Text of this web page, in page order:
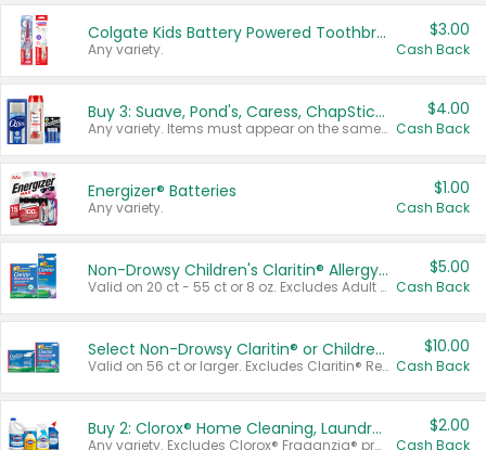
Colgate Kids Battery Powered Toothbrushes
Any variety.
$3.00
Cash Back
Buy 3: Suave, Pond's, Caress, ChapStick, Q-Tip, St. Ives, or Noxzema Products
Any variety. Items must appear on the same receipt. One (1) multi-pack is considered one (1) item purchased.
$4.00
Cash Back
Energizer® Batteries
Any variety.
$1.00
Cash Back
Non-Drowsy Children's Claritin® Allergy Chewables 20 - 55 ct or 8 oz Syrup
Valid on 20 ct - 55 ct or 8 oz. Excludes Adult Claritin® and Cooling Honey Flavored Liquid.
$5.00
Cash Back
Select Non-Drowsy Claritin® or Children's Claritin® Allergy
Valid on 56 ct or larger. Excludes Claritin® RediTabs 70 ct, Claritin® 115 ct, Children’s Claritin® 80 ct, and Claritin-D®.
$10.00
Cash Back
Buy 2: Clorox® Home Cleaning, Laundry, Pine-Sol®, Liquid-Plumr, or Formula 409 Products
Any variety. Excludes Clorox® Fraganzia® products, trial and travel sizes, tools, & textiles. Items must appear on the same receipt.
$2.00
Cash Back